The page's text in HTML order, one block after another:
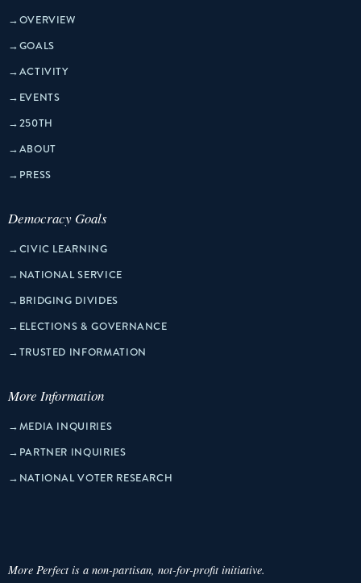
→OVERVIEW
→GOALS
→ACTIVITY
→ EVENTS
→250TH
→ABOUT
→ PRESS
Democracy Goals
→CIVIC LEARNING
→ NATIONAL SERVICE
→ BRIDGING DIVIDES
→ ELECTIONS & GOVERNANCE
→TRUSTED INFORMATION
More Information
→MEDIA INQUIRIES
→ PARTNER INQUIRIES
→ NATIONAL VOTER RESEARCH
More Perfect is a non-partisan, not-for-profit initiative.